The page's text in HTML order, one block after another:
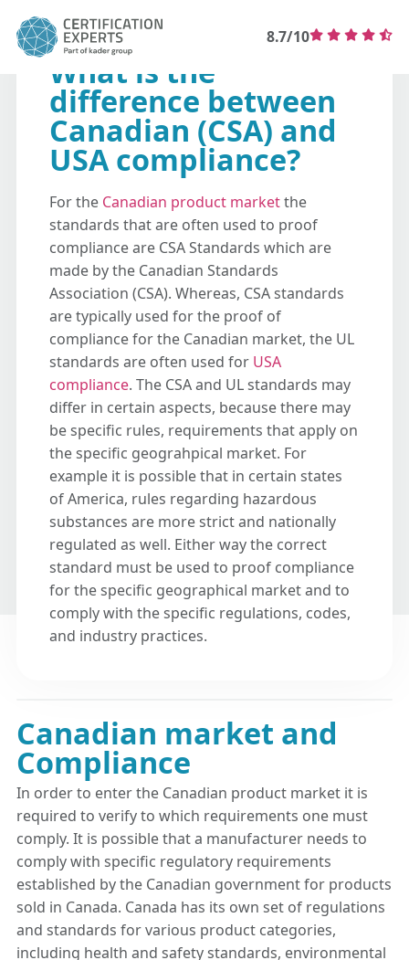
8.7/10
What is the
difference between
Canadian (CSA) and
USA compliance?
For the Canadian product marketthe
standards that are often used to proof
compliance are CSA Standards which are
made by the Canadian Standards
Association (CSA). Whereas, CSA standards
are typically used for the proof of
compliance for the Canadian market, the UL
standards are often used for USA
compliance. The CSA and UL standards may
differ in certain aspects, because there may
be specific rules, requirements that apply on
the specific geograhpical market. For
example it is possible that in certain states
of America, rules regarding hazardous
substances are more strict and nationally
regulated as well. Either way the correct
standard must be used to proof compliance
for the specific geographical market and to
comply with the specific regulations, codes,
and industry practices.
Canadian market and
Compliance
In order to enter the Canadian product market it is
required to verify to which requirements one must
comply. It is possible that a manufacturer needs to
comply with specific regulatory requirements
established by the Canadian government for products
sold in Canada. Canada has its own set of regulations
and standards for various product categories,
including health and safety standards, environmental